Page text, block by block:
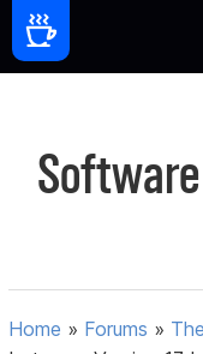
Home » Forums »